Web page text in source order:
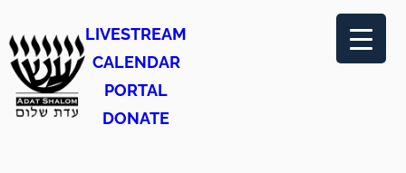
LIVESTREAM
CALENDAR
PORTAL
DONATE